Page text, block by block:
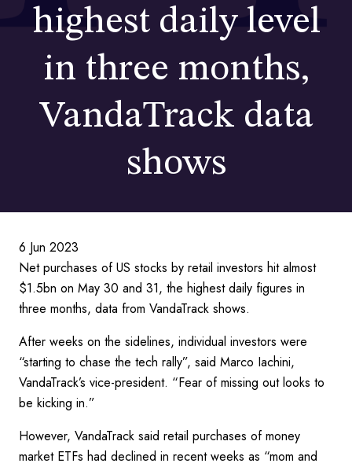
highest daily level
in three months,
VandaTrack data
shows
6 Jun 2023
Net purchases of US stocks by retail investors hit almost
$1.5bn on May 30 and 31, the highest daily figures in
three months, data from VandaTrack shows.
After weeks on the sidelines, individual investors were
“starting to chase the tech rally”, said Marco Iachini,
VandaTrack’s vice-president. “Fear of missing out looks to
be kicking in.”
However, VandaTrack said retail purchases of money
market ETFs had declined in recent weeks as “mom and